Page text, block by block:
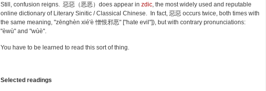
Still, confusion reigns. 惡惡（恶恶）does appear in zdic , the most widely used and reputable
online dictionary of Literary Sinitic / Classical Chinese. In fact, 惡惡 occurs twice, both times with
the same meaning, "zēnghèn xié'è 憎恨邪恶" ["hate evil"]), but with contrary pronunciations:
"èwù" and "wùè".
You have to be learned to read this sort of thing.
Selected readings